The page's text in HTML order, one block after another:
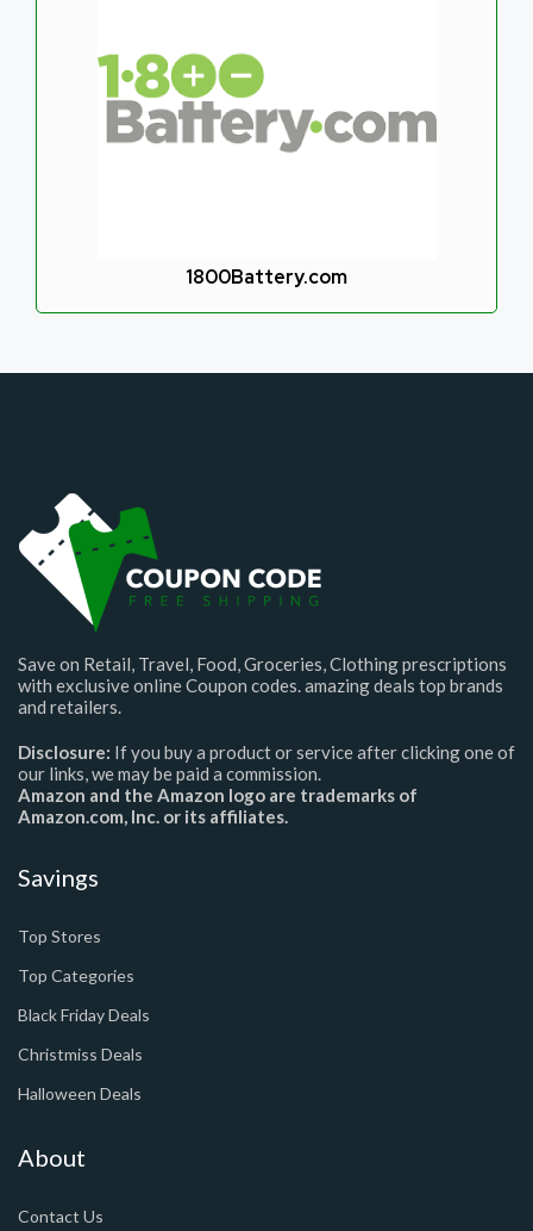
1800Battery.com
Save on Retail, Travel, Food, Groceries, Clothing prescriptions
with exclusive online Coupon codes. amazing deals top brands
and retailers.
Disclosure: If you buy a product or service after clicking one of
our links, we may be paid a commission.
Amazon and the Amazon logo are trademarks of
Amazon.com, Inc. or its affiliates.
Savings
Top Stores
Top Categories
Black Friday Deals
Christmiss Deals
Halloween Deals
About
Contact Us